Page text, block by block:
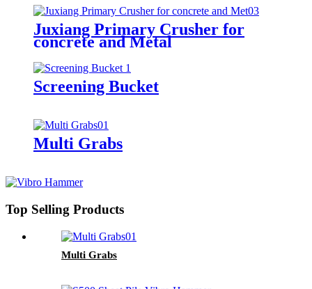
Juxiang Primary Crusher for
concrete and Metal
Screening Bucket
Multi Grabs
Top Selling Products
Multi Grabs